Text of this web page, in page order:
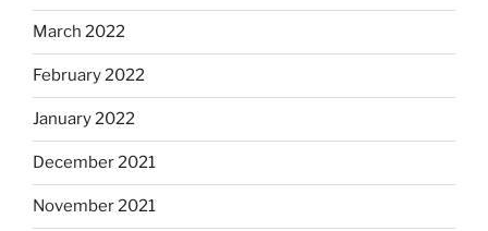
March 2022
February 2022
January 2022
December 2021
November 2021